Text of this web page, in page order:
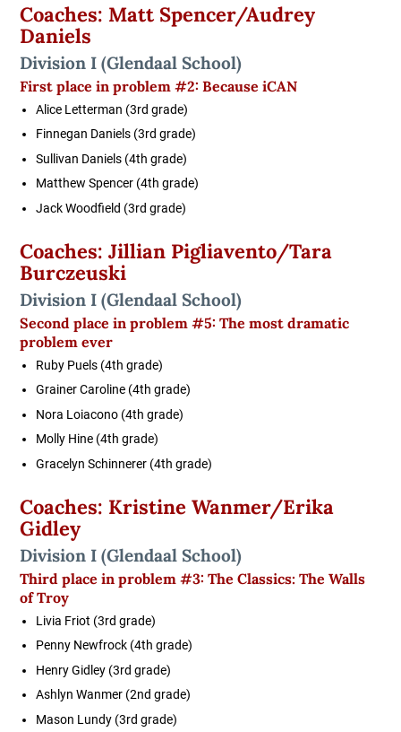
Coaches: Matt Spencer/Audrey
Daniels
Division I(Glendaal School)
First place inproblem #2: Because iCAN
Alice Letterman (3rd grade)
Finnegan Daniels (3rd grade)
Sullivan Daniels (4th grade)
Matthew Spencer (4th grade)
Jack Woodfield (3rd grade)
Coaches: Jillian Pigliavento/Tara
Burczeuski
Division I(Glendaal School)
Second place in problem #5: The most dramatic
problem ever
Ruby Puels (4th grade)
Grainer Caroline (4th grade)
Nora Loiacono (4th grade)
Molly Hine (4th grade)
Gracelyn Schinnerer (4th grade)
Coaches: Kristine Wanmer/Erika
Gidley
Division I(Glendaal School)
Third place in problem #3: The Classics: The Walls
of Troy
Livia Friot (3rd grade)
Penny Newfrock (4th grade)
Henry Gidley (3rd grade)
Ashlyn Wanmer (2nd grade)
Mason Lundy (3rd grade)